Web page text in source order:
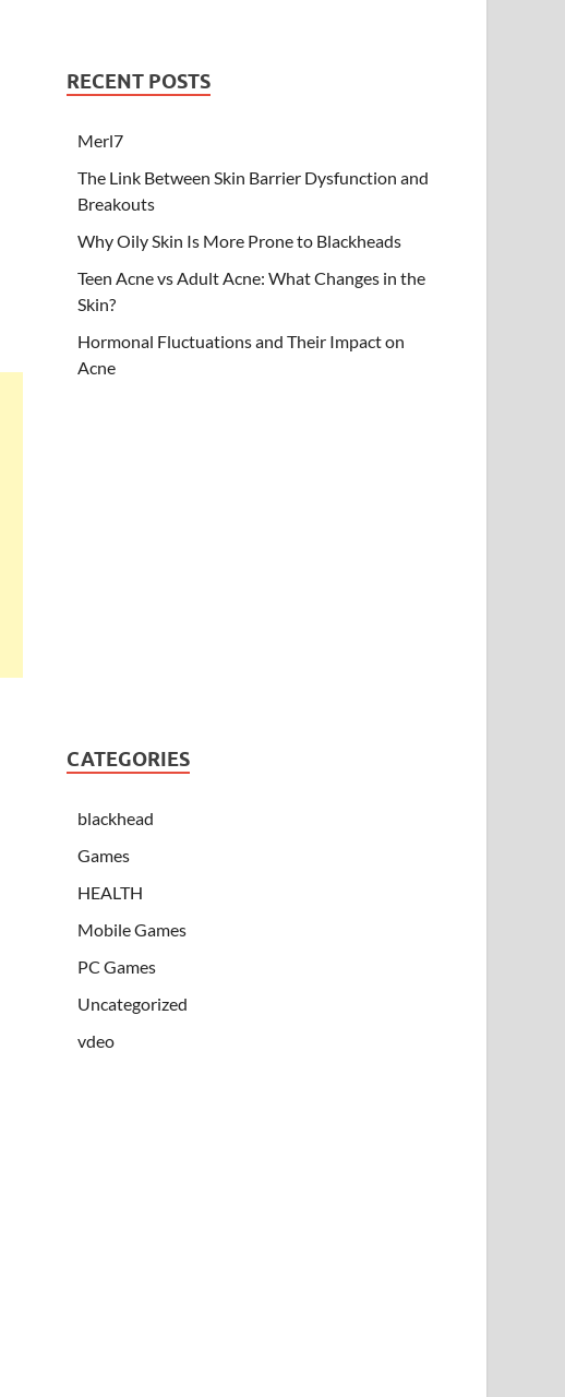
RECENT POSTS
Merl7
The Link Between Skin Barrier Dysfunction and
Breakouts
Why Oily Skin Is More Prone to Blackheads
Teen Acne vs Adult Acne: What Changes in the
Skin?
Hormonal Fluctuations and Their Impact on
Acne
CATEGORIES
blackhead
Games
HEALTH
Mobile Games
PC Games
Uncategorized
vdeo